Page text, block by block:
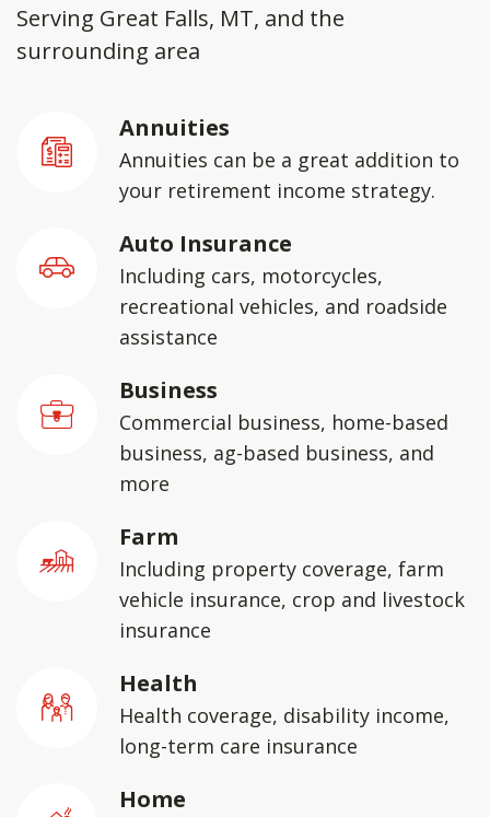
Serving Great Falls, MT, and the
surrounding area
Annuities
Annuities can be a great addition to
your retirement income strategy.
Auto Insurance
Including cars, motorcycles,
recreational vehicles, and roadside
assistance
Business
Commercial business, home-based
business, ag-based business, and
more
Farm
Including property coverage, farm
vehicle insurance, crop and livestock
insurance
Health
Health coverage, disability income,
long-term care insurance
Home